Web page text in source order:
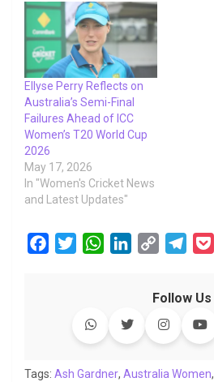
Ellyse Perry Reflects on
Australia’s Semi-Final
Failures Ahead of ICC
Women’s T20 World Cup
2026
May 17, 2026
In "Women's Cricket News
and Latest Updates"
o
r
W
s
p
e
d
I
y
L
i
n
e
g
a
Follow Us
Tags: Ash Gardner, Australia Women,